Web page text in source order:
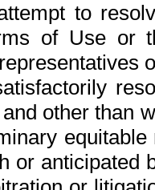
to
of Use or
other than
or anticipated